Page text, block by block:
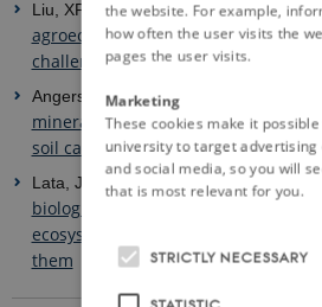
Liu, XP. et al. - 2022. The legacy of
agroecosystems and potential for
challenges
Angers, D. et al. - 2022.
mineralization of organic inputs is
soil carbon sequestration
Lata, JC. et al. - 2022. The causes of
biological nitrification inhibition
ecosystem functioning and a
them
the website. For example,
how often the user visits the
pages the user visits.
Marketing
These cookies make it
university to target advertising
and social media, so you will
that is most relevant for you.
STRICTLY NECESSARY